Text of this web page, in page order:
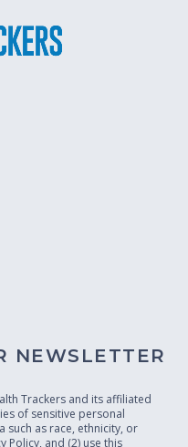
NEWSLETTER
Trackers and its affiliated
of sensitive personal
as race, ethnicity, or
Policy, and (2) use this